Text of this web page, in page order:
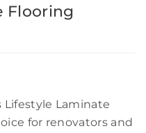
Flooring
Laminate
for renovators and